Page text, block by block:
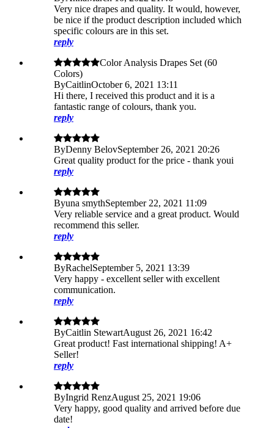
Very nice drapes and quality. It would, however,
be nice if the product description included which
specific colours are in this set.
reply
Color Analysis Drapes Set (60
Colors)
ByCaitlinOctober 6, 2021 13:11
Hi there, I received this product and it is a
fantastic range of colours, thank you.
reply
ByDenny BelovSeptember 26, 2021 20:26
Great quality product for the price - thank youi
reply
Byuna smythSeptember 22, 2021 11:09
Very reliable service and a great product. Would
recommend this seller.
reply
ByRachelSeptember 5, 2021 13:39
Very happy - excellent seller with excellent
communication.
reply
ByCaitlin StewartAugust 26, 2021 16:42
Great product! Fast international shipping! A+
Seller!
reply
ByIngrid RenzAugust 25, 2021 19:06
Very happy, good quality and arrived before due
date!